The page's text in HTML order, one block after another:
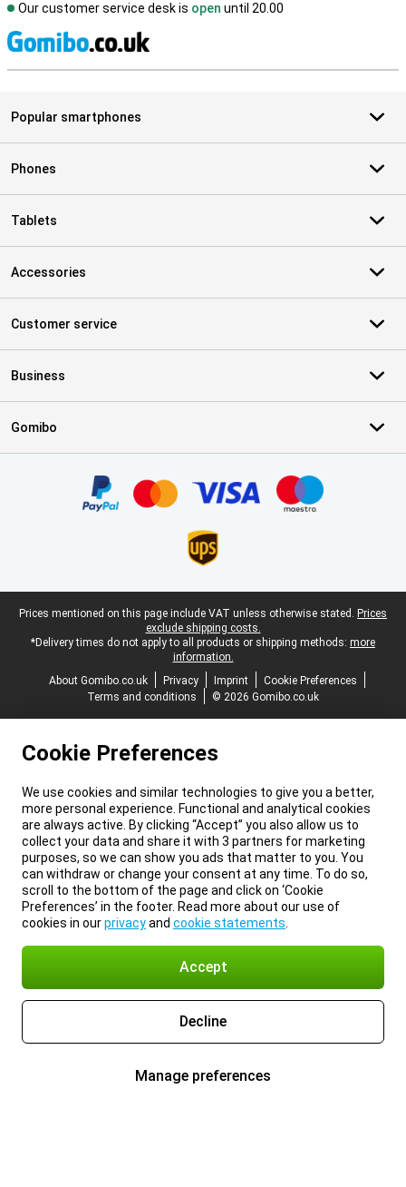
Our customer service desk is open until 20.00
Popular smartphones
Phones
Tablets
Accessories
Customer service
Business
Gomibo
Legal footer
Prices mentioned on this page include VAT unless otherwise stated. Prices
exclude shipping costs.
*Delivery times do not apply to all products or shipping methods: more
information.
About Gomibo.co.uk
Privacy Imprint
Cookie Preferences
Terms and conditions
© 2026 Gomibo.co.uk
Cookie Preferences
We use cookies and similar technologies to give you a better,
more personal experience. Functional and analytical cookies
are always active. By clicking “Accept” you also allow us to
collect your data and share it with 3 partners for marketing
purposes, so we can show you ads that matter to you. You
can withdraw or change your consent at any time. To do so,
scroll to the bottom of the page and click on ‘Cookie
Preferences’ in the footer. Read more about our use of
cookies in ourprivacyand cookie statements
Accept
Decline
Manage preferences